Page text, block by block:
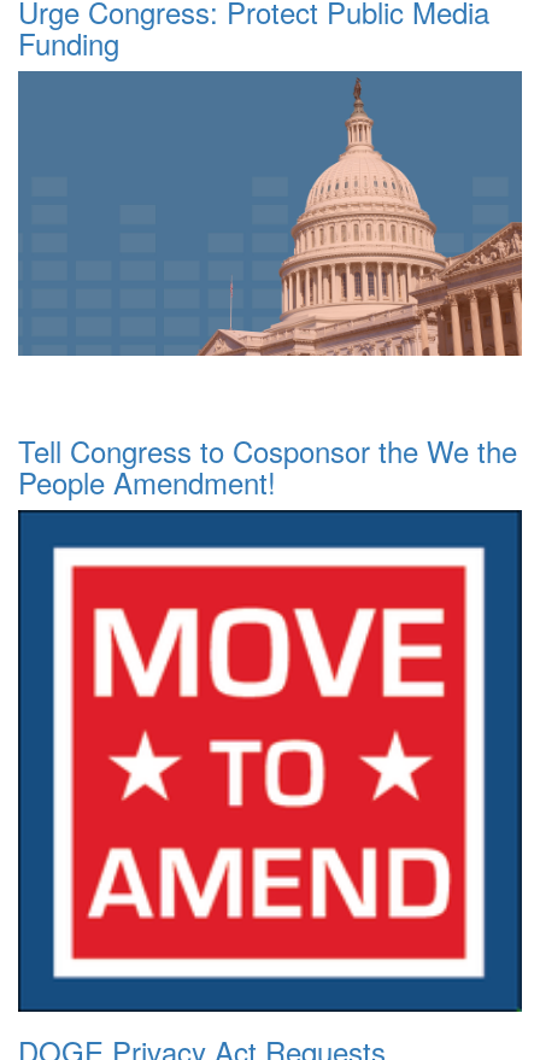
Urge Congress: Protect Public Media
Funding
Tell Congress to Cosponsor the We the
People Amendment!
DOGE Privacy Act Requests